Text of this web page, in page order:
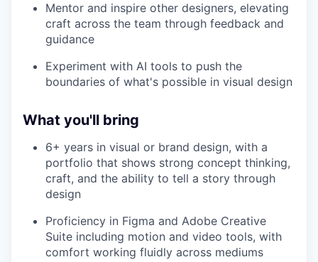
Mentor and inspire other designers, elevating
craft across the team through feedback and
guidance
Experiment with AI tools to push the
boundaries of what's possible in visual design
What you'll bring
6+ years in visual or brand design, with a
portfolio that shows strong concept thinking,
craft, and the ability to tell a story through
design
Proficiency in Figma and Adobe Creative
Suite including motion and video tools, with
comfort working fluidly across mediums